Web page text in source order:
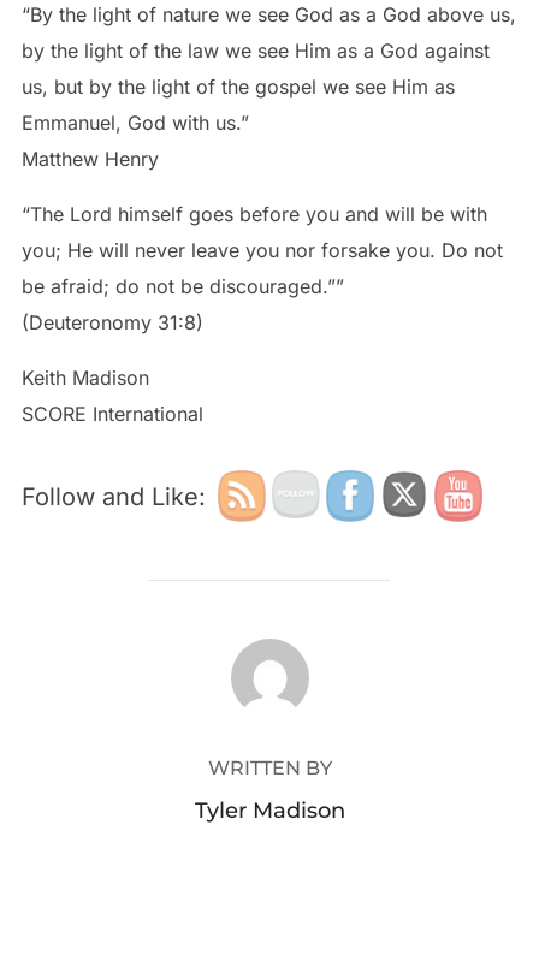
“By the light of nature we see God as a God above us,
by the light of the law we see Him as a God against
us, but by the light of the gospel we see Him as
Emmanuel, God with us.”
Matthew Henry
“The Lord himself goes before you and will be with
you; He will never leave you nor forsake you. Do not
be afraid; do not be discouraged.””
(Deuteronomy 31:8)
Keith Madison
SCORE International
Follow and Like:
POST AUTHOR
WRITTEN BY
Tyler Madison